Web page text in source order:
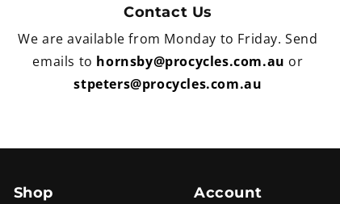
Contact Us
We are available from Monday to Friday. Send
emails to hornsby@procycles.com.au or
stpeters@procycles.com.au
Shop Account